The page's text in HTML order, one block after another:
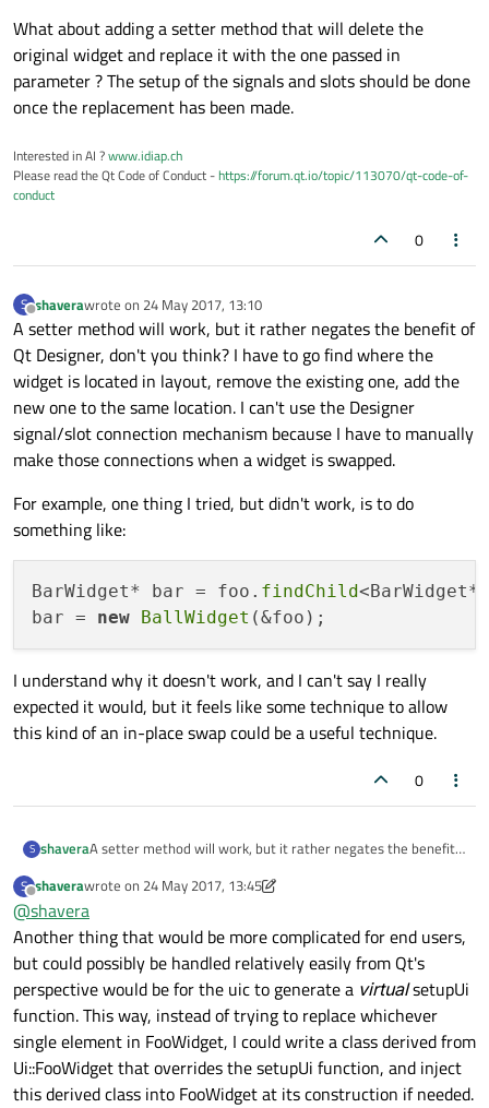
What about adding a setter method that will delete the
original widget and replace it with the one passed in
parameter ? The setup of the signals and slots should be done
once the replacement has been made.
Interested in AI ?www.idiap.ch
Please read the Qt Code of Conduct -https://forum.qt.io/topic/113070/qt-code-of-
conduct
0
S
Offline
shaverawrote on 24 May 2017, 13:10
last edited by
A setter method will work, but it rather negates the benefit of
Qt Designer, don't you think? I have to go find where the
widget is located in layout, remove the existing one, add the
new one to the same location. I can't use the Designer
signal/slot connection mechanism because I have to manually
make those connections when a widget is swapped.
For example, one thing I tried, but didn't work, is to do
something like:
BarWidget* bar = foo. findChild
bar = new BallWidget
I understand why it doesn't work, and I can't say I really
expected it would, but it feels like some technique to allow
this kind of an in-place swap could be a useful technique.
0
S shaveraA setter method will work, but it rather negates the benefit
widget is located in layout, remove the existing one, add the
signal/slot connection mechanism because I have to
manually make those connections when a widget is
swapped.
For example, one thing I tried, but didn't work, is to do
BarWidget* bar =
I understand why it doesn't work, and I can't say I really
expected it would, but it feels like some technique to allow
this kind of an in-place swap could be a useful technique.
S
Offline
shaverawrote on 24 May 2017, 13:45
last edited by shavera
@shavera
Another thing that would be more complicated for end users,
but could possibly be handled relatively easily from Qt's
perspective would be for the uic to generate a virtualsetupUi
function. This way, instead of trying to replace whichever
single element in FooWidget, I could write a class derived from
Ui::FooWidget that overrides the setupUi function, and inject
this derived class into FooWidget at its construction if needed.